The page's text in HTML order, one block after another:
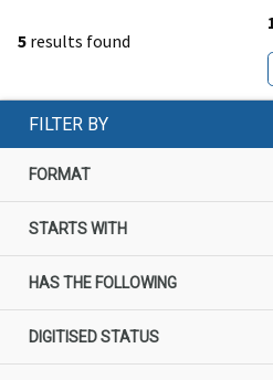
5 results found
FILTER BY
FORMAT
STARTS WITH
HAS THE FOLLOWING
DIGITISED STATUS